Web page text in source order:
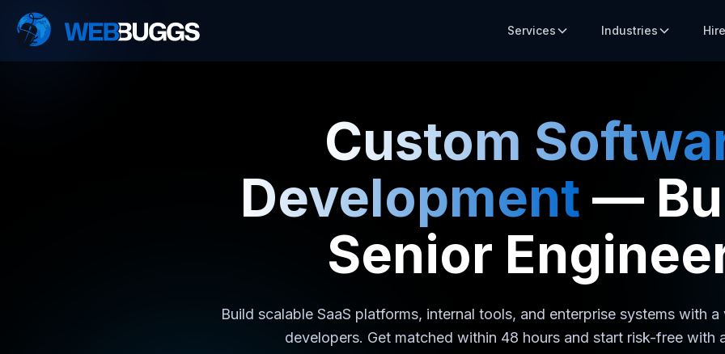
Services Industries
Custom
Development —
Senior
Build scalable SaaS platforms, internal tools, and enterprise systems with
developers. Get matched within 48 hours and start risk-free with